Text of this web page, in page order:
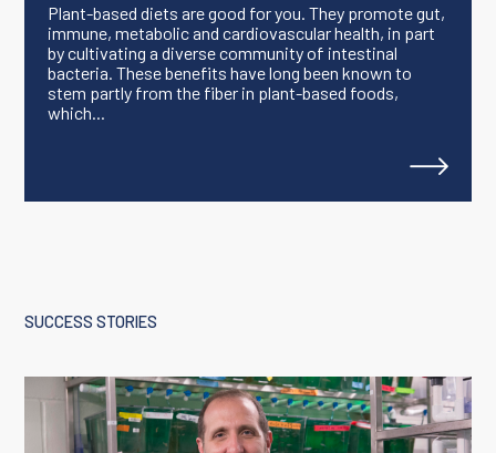
Plant-based diets are good for you. They promote gut,
immune, metabolic and cardiovascular health, in part
by cultivating a diverse community of intestinal
bacteria. These benefits have long been known to
stem partly from the fiber in plant-based foods,
which...
SUCCESS STORIES